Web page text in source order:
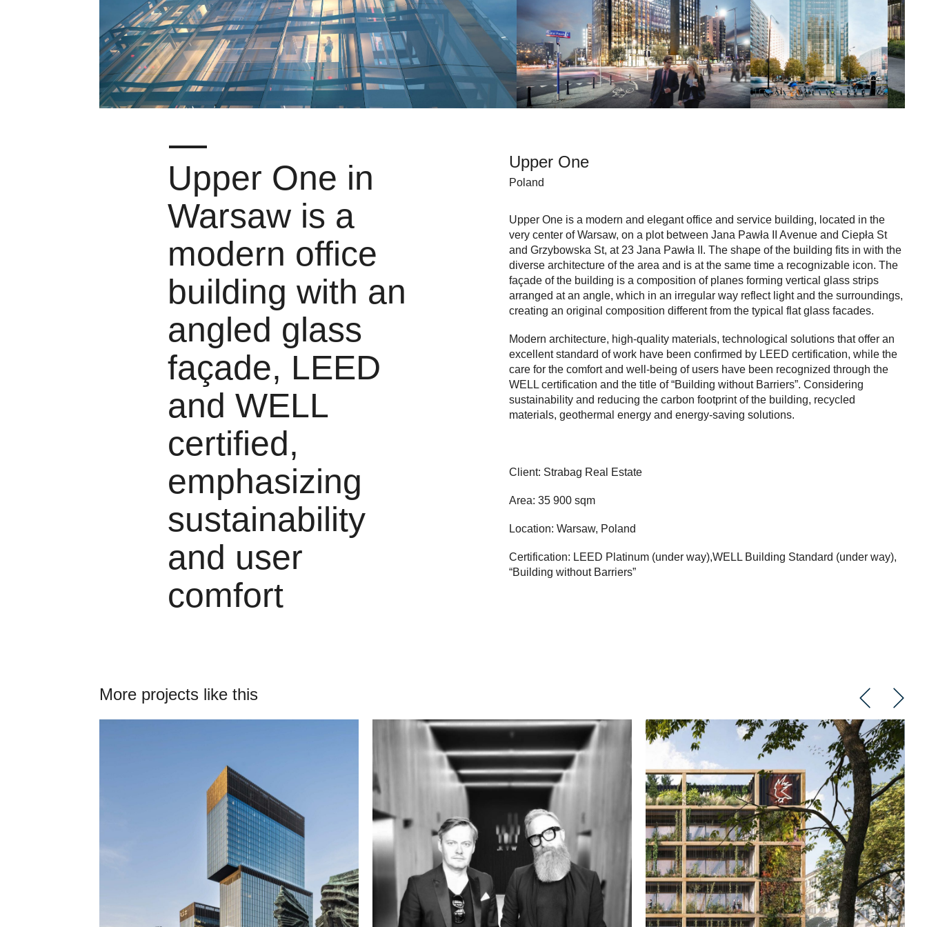
Upper One in
Warsaw is a
modern office
building with an
angled glass
façade, LEED
and WELL
certified,
emphasizing
sustainability
and user
comfort
Upper One
Poland
Upper One is a modern and elegant office and service building, located in the
very center of Warsaw, on a plot between Jana Pawła II Avenue and Ciepła St
and Grzybowska St, at 23 Jana Pawła II. The shape of the building fits in with the
diverse architecture of the area and is at the same time a recognizable icon. The
façade of the building is a composition of planes forming vertical glass strips
arranged at an angle, which in an irregular way reflect light and the surroundings,
creating an original composition different from the typical flat glass facades.
Modern architecture, high-quality materials, technological solutions that offer an
excellent standard of work have been confirmed by LEED certification, while the
care for the comfort and well-being of users have been recognized through the
WELL certification and the title of “Building without Barriers”. Considering
sustainability and reducing the carbon footprint of the building, recycled
materials, geothermal energy and energy-saving solutions.
Client: Strabag Real Estate
Area: 35 900 sqm
Location: Warsaw, Poland
Certification: LEED Platinum (under way),WELL Building Standard (under way),
“Building without Barriers”
More projects like this